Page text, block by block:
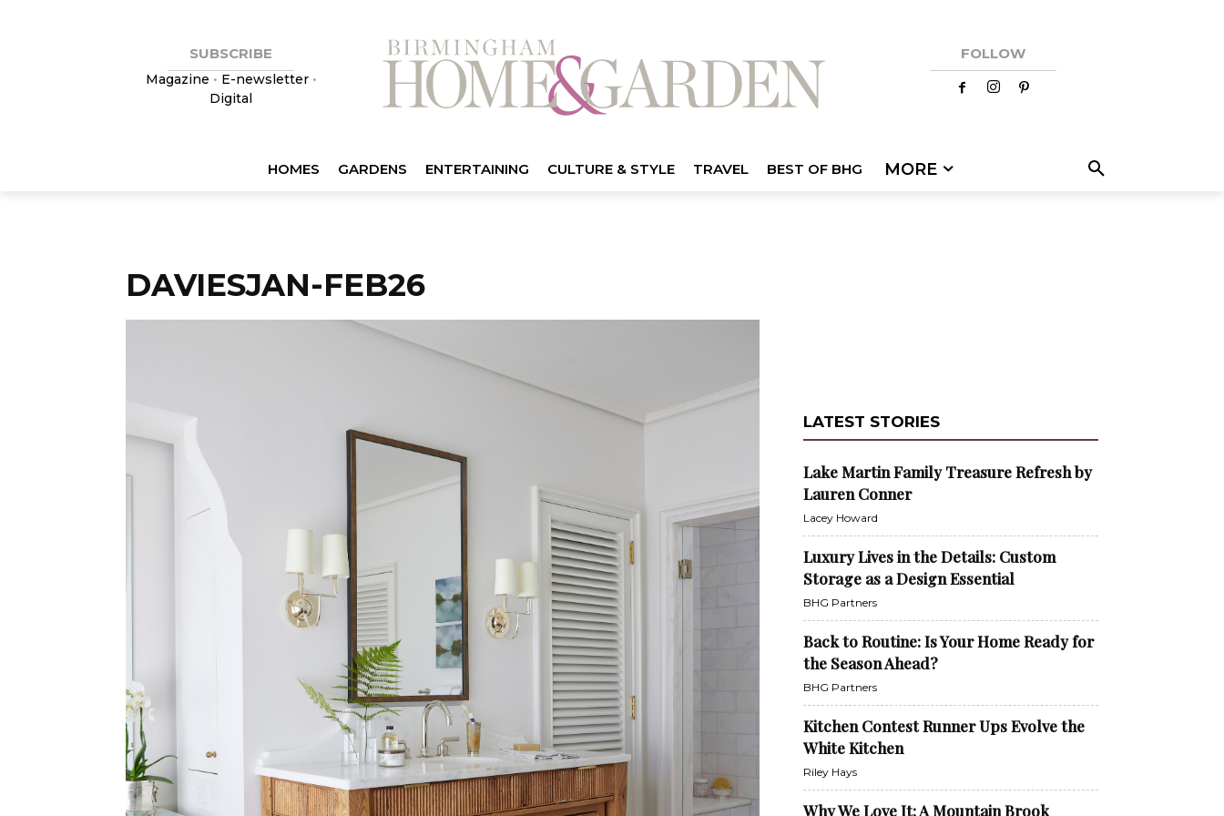
SUBSCRIBE
Magazine • E-newsletter•
Digital
FOLLOW
HOMES GARDENS ENTERTAINING CULTURE & STYLE TRAVEL BEST OF BHG MORE
DAVIESJAN-FEB26
LATEST STORIES
Lake Martin Family Treasure Refresh by
Lauren Conner
Lacey Howard
Luxury Lives in the Details: Custom
Storage as a Design Essential
BHG Partners
Back to Routine: Is Your Home Ready for
the Season Ahead?
BHG Partners
Kitchen Contest Runner Ups Evolve the
White Kitchen
Riley Hays
Why We Love It: A Mountain Brook